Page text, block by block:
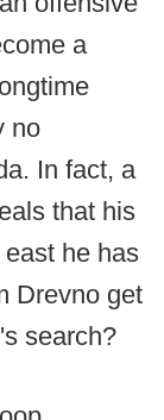
a
no
In fact, a
that his
he has
Drevno get
search?